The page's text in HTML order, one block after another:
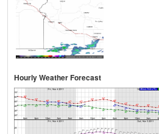
Hourly Weather Forecast